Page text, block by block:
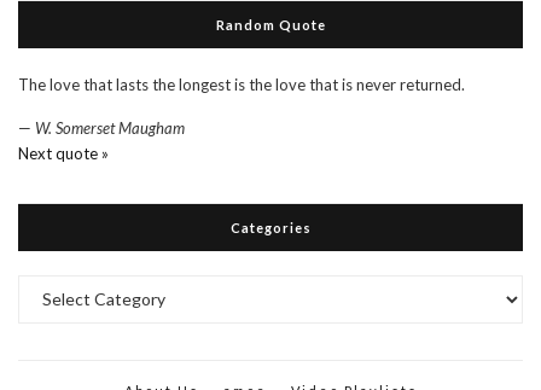
Random Quote
The love that lasts the longest is the love that is never returned.
— W. Somerset Maugham
Next quote »
Categories